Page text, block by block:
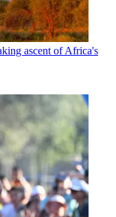
ascent of Africa's